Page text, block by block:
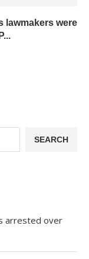
lawmakers were
SEARCH
arrested over